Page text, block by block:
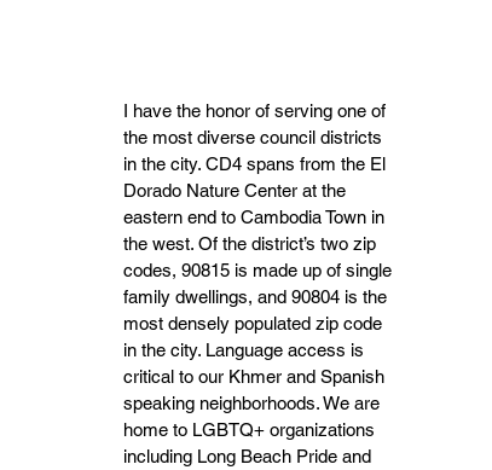
I have the honor of serving one of
the most diverse council districts
in the city. CD4 spans from the El
Dorado Nature Center at the
eastern end to Cambodia Town in
the west. Of the district’s two zip
codes, 90815 is made up of single
family dwellings, and 90804 is the
most densely populated zip code
in the city. Language access is
critical to our Khmer and Spanish
speaking neighborhoods. We are
home to LGBTQ+ organizations
including Long Beach Pride and